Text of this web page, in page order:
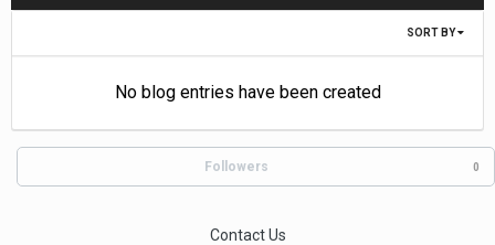
SORT BY
No blog entries have been created
Followers 0
Contact Us